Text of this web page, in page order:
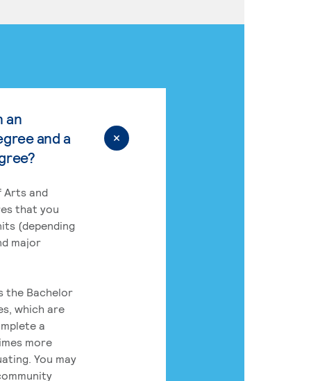
an
and a
Arts and
that you
(depending
major
the Bachelor
which are
a
more
You may